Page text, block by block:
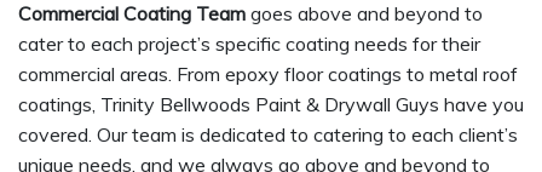
Commercial Coating Team goes above and beyond to
cater to each project’s specific coating needs for their
commercial areas. From epoxy floor coatings to metal roof
coatings, Trinity Bellwoods Paint & Drywall Guys have you
covered. Our team is dedicated to catering to each client’s
unique needs, and we always go above and beyond to